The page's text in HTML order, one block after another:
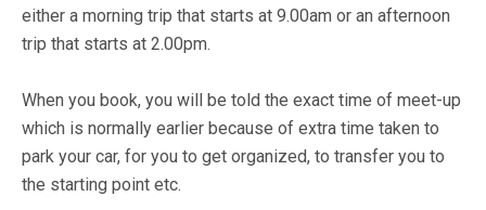
either a morning trip that starts at 9.00am or an afternoon
trip that starts at 2.00pm.
When you book, you will be told the exact time of meet-up
which is normally earlier because of extra time taken to
park your car, for you to get organized, to transfer you to
the starting point etc.